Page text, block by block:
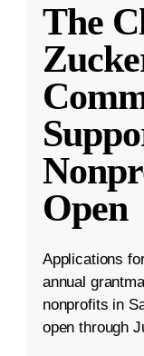
The
Open
Applications
annual
nonprofits in
open through